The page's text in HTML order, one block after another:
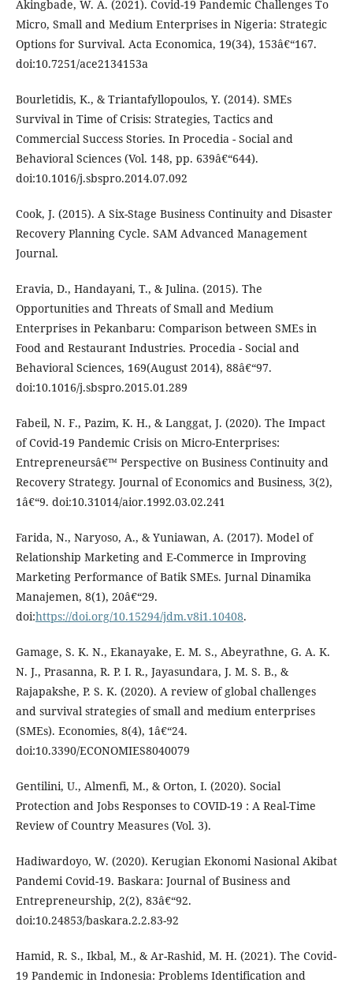
Akingbade, W. A. (2021). Covid-19 Pandemic Challenges To
Micro, Small and Medium Enterprises in Nigeria: Strategic
Options for Survival. Acta Economica, 19(34), 153â€“167.
doi:10.7251/ace2134153a
Bourletidis, K., & Triantafyllopoulos, Y. (2014). SMEs
Survival in Time of Crisis: Strategies, Tactics and
Commercial Success Stories. In Procedia - Social and
Behavioral Sciences (Vol. 148, pp. 639â€“644).
doi:10.1016/j.sbspro.2014.07.092
Cook, J. (2015). A Six-Stage Business Continuity and Disaster
Recovery Planning Cycle. SAM Advanced Management
Journal.
Eravia, D., Handayani, T., & Julina. (2015). The
Opportunities and Threats of Small and Medium
Enterprises in Pekanbaru: Comparison between SMEs in
Food and Restaurant Industries. Procedia - Social and
Behavioral Sciences, 169(August 2014), 88â€“97.
doi:10.1016/j.sbspro.2015.01.289
Fabeil, N. F., Pazim, K. H., & Langgat, J. (2020). The Impact
of Covid-19 Pandemic Crisis on Micro-Enterprises:
Entrepreneursâ€™ Perspective on Business Continuity and
Recovery Strategy. Journal of Economics and Business, 3(2),
1â€“9. doi:10.31014/aior.1992.03.02.241
Farida, N., Naryoso, A., & Yuniawan, A. (2017). Model of
Relationship Marketing and E-Commerce in Improving
Marketing Performance of Batik SMEs. Jurnal Dinamika
Manajemen, 8(1), 20â€“29.
doi:https://doi.org/10.15294/jdm.v8i1.10408.
Gamage, S. K. N., Ekanayake, E. M. S., Abeyrathne, G. A. K.
N. J., Prasanna, R. P. I. R., Jayasundara, J. M. S. B., &
Rajapakshe, P. S. K. (2020). A review of global challenges
and survival strategies of small and medium enterprises
(SMEs). Economies, 8(4), 1â€“24.
doi:10.3390/ECONOMIES8040079
Gentilini, U., Almenfi, M., & Orton, I. (2020). Social
Protection and Jobs Responses to COVID-19 : A Real-Time
Review of Country Measures (Vol. 3).
Hadiwardoyo, W. (2020). Kerugian Ekonomi Nasional Akibat
Pandemi Covid-19. Baskara: Journal of Business and
Entrepreneurship, 2(2), 83â€“92.
doi:10.24853/baskara.2.2.83-92
Hamid, R. S., Ikbal, M., & Ar-Rashid, M. H. (2021). The Covid-
19 Pandemic in Indonesia: Problems Identification and